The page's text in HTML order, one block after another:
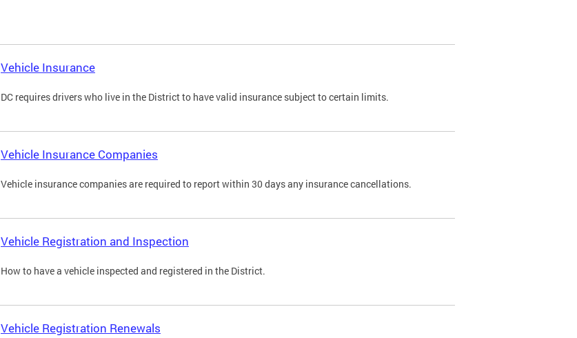
Vehicle Insurance
DC requires drivers who live in the District to have valid insurance subject to certain limits.
Vehicle Insurance Companies
Vehicle insurance companies are required to report within 30 days any insurance cancellations.
Vehicle Registration and Inspection
How to have a vehicle inspected and registered in the District.
Vehicle Registration Renewals